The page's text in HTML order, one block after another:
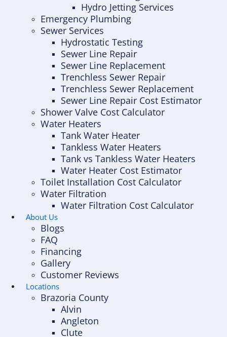
Hydro Jetting Services
Emergency Plumbing
Sewer Services
Hydrostatic Testing
Sewer Line Repair
Sewer Line Replacement
Trenchless Sewer Repair
Trenchless Sewer Replacement
Sewer Line Repair Cost Estimator
Shower Valve Cost Calculator
Water Heaters
Tank Water Heater
Tankless Water Heaters
Tank vs Tankless Water Heaters
Water Heater Cost Estimator
Toilet Installation Cost Calculator
Water Filtration
Water Filtration Cost Calculator
About Us
Blogs
FAQ
Financing
Gallery
Customer Reviews
Locations
Brazoria County
Alvin
Angleton
Clute